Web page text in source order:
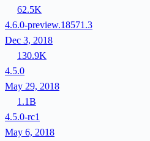
62.5K
4.6.0-preview.18571.3
Dec 3, 2018
130.9K
4.5.0
May 29, 2018
1.1B
4.5.0-rc1
May 6, 2018